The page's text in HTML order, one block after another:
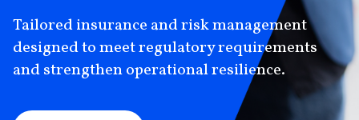
Tailored insurance and risk management
designed to meet regulatory requirements
and strengthen operational resilience.